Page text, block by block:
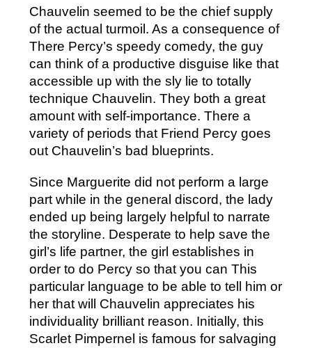
Chauvelin seemed to be the chief supply
of the actual turmoil. As a consequence of
There Percy’s speedy comedy, the guy
can think of a productive disguise like that
accessible up with the sly lie to totally
technique Chauvelin. They both a great
amount with self-importance. There a
variety of periods that Friend Percy goes
out Chauvelin’s bad blueprints.
Since Marguerite did not perform a large
part while in the general discord, the lady
ended up being largely helpful to narrate
the storyline. Desperate to help save the
girl’s life partner, the girl establishes in
order to do Percy so that you can This
particular language to be able to tell him or
her that will Chauvelin appreciates his
individuality brilliant reason. Initially, this
Scarlet Pimpernel is famous for salvaging